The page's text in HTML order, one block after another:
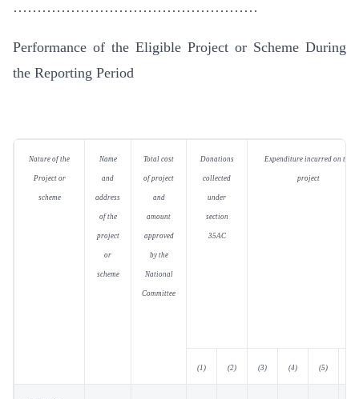
……………………………………………
Performance of the Eligible Project or Scheme During
the Reporting Period
Nature of the
Project or
scheme
Name
and
address
of the
project
or
scheme
Total cost
of project
and
amount
approved
by the
National
Committee
Donations
collected
under
section
35AC
Expenditure incurred on the
project
(1) (2) (3) (4) (5)